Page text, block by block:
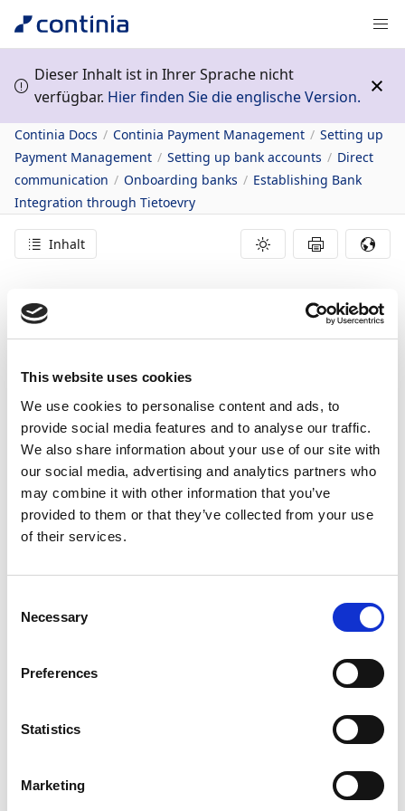
This website uses cookies
We use cookies to personalise content and ads, to
provide social media features and to analyse our traffic.
We also share information about your use of our site with
our social media, advertising and analytics partners who
may combine it with other information that you’ve
provided to them or that they’ve collected from your use
of their services.
Selection
Necessary
Preferences
Statistics
Marketing
Dieser Inhalt ist in Ihrer Sprache nicht
verfügbar. Hier finden Sie die englische Version.
Continia Docs Continia Payment Management
Setting up
Payment Management
Setting up bank accounts
Direct
communication
Onboarding banks
Establishing Bank
Integration through Tietoevry
Inhalt
Establishing Bank
Integration through
Tietoevry
22.01.2024 2 Minuten Lesedauer
Payment Management uses the digital service
Tietoevry for initiating bank integration with multiple
Norwegian banks.
Wichtig
Important information in relation to banks
company requests access to our Payment
information of the person registered in the
or
field for KYC verification. This person
must approve the request by sending an email to